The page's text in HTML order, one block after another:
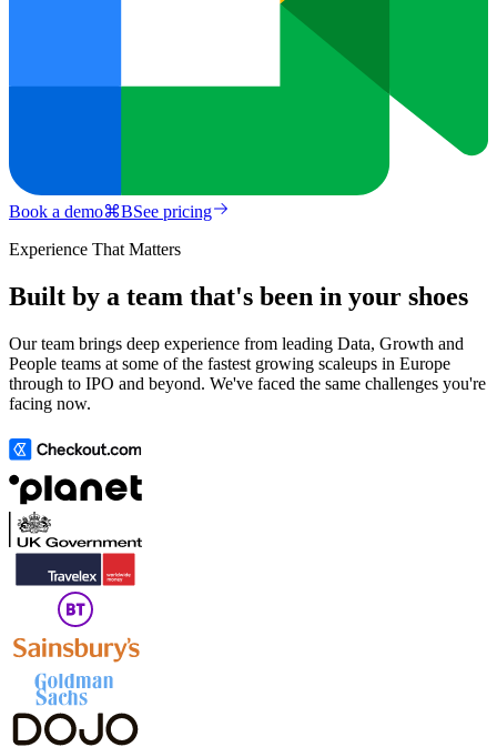
Book a demo⌘BSee pricing
Experience That Matters
Built by a team that's been in your shoes
Our team brings deep experience from leading Data, Growth and
People teams at some of the fastest growing scaleups in Europe
through to IPO and beyond. We've faced the same challenges you're
facing now.